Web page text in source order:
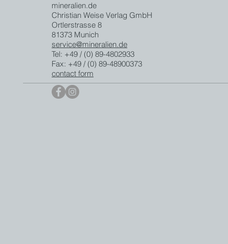
mineralien.de
Christian Weise Verlag GmbH
Ortlerstrasse 8
81373 Munich
service@mineralien.de
Tel: +49 / (0) 89-4802933
Fax: +49 / (0) 89-48900373
contact form